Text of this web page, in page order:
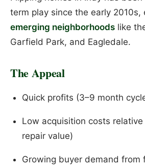
term play since the early 2010s,
emerging neighborhoods like
Garfield Park, and Eagledale.
The Appeal
Quick profits (3–9 month
Low acquisition costs
repair value)
Growing buyer demand from